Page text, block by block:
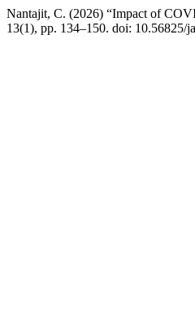
Nantajit, C. (2026) “Impact of
13(1), pp. 134–150. doi: 10.56825/